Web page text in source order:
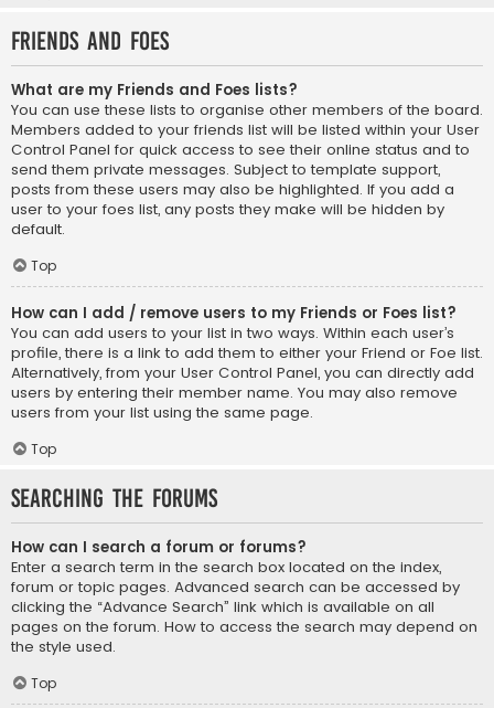
Friends and Foes
What are my Friends and Foes lists?
You can use these lists to organise other members of the board.
Members added to your friends list will be listed within your User
Control Panel for quick access to see their online status and to
send them private messages. Subject to template support,
posts from these users may also be highlighted. If you add a
user to your foes list, any posts they make will be hidden by
default.
Top
How can I add / remove users to my Friends or Foes list?
You can add users to your list in two ways. Within each user’s
profile, there is a link to add them to either your Friend or Foe list.
Alternatively, from your User Control Panel, you can directly add
users by entering their member name. You may also remove
users from your list using the same page.
Top
Searching the Forums
How can I search a forum or forums?
Enter a search term in the search box located on the index,
forum or topic pages. Advanced search can be accessed by
clicking the “Advance Search” link which is available on all
pages on the forum. How to access the search may depend on
the style used.
Top